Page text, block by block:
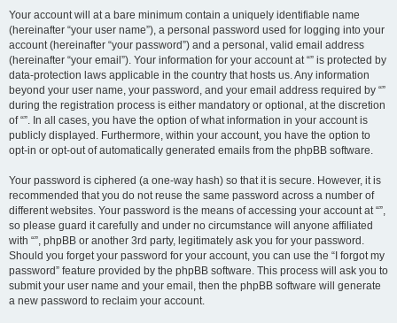
Your account will at a bare minimum contain a uniquely identifiable name
(hereinafter “your user name”), a personal password used for logging into your
account (hereinafter “your password”) and a personal, valid email address
(hereinafter “your email”). Your information for your account at “” is protected by
data-protection laws applicable in the country that hosts us. Any information
beyond your user name, your password, and your email address required by “”
during the registration process is either mandatory or optional, at the discretion
of “”. In all cases, you have the option of what information in your account is
publicly displayed. Furthermore, within your account, you have the option to
opt-in or opt-out of automatically generated emails from the phpBB software.
Your password is ciphered (a one-way hash) so that it is secure. However, it is
recommended that you do not reuse the same password across a number of
different websites. Your password is the means of accessing your account at “”,
so please guard it carefully and under no circumstance will anyone affiliated
with “”, phpBB or another 3rd party, legitimately ask you for your password.
Should you forget your password for your account, you can use the “I forgot my
password” feature provided by the phpBB software. This process will ask you to
submit your user name and your email, then the phpBB software will generate
a new password to reclaim your account.